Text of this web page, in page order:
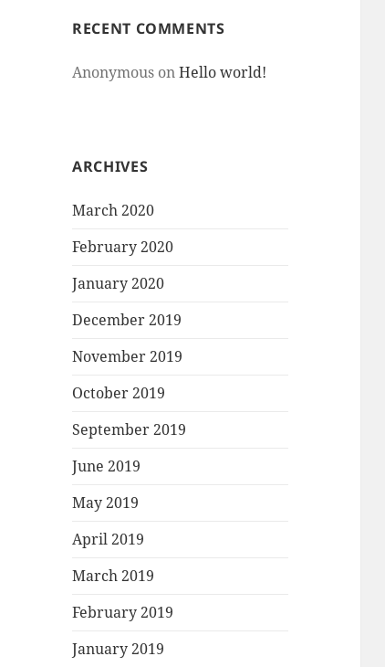
RECENT COMMENTS
Anonymous onHello world!
ARCHIVES
March 2020
February 2020
January 2020
December 2019
November 2019
October 2019
September 2019
June 2019
May 2019
April 2019
March 2019
February 2019
January 2019